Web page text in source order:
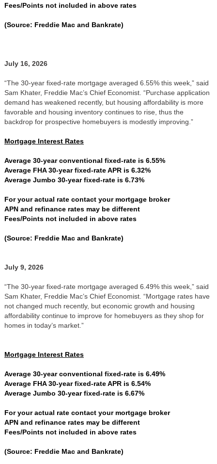
Fees/Points not included in above rates
(Source: Freddie Mac and Bankrate)
July 16, 2026
“The 30-year fixed-rate mortgage averaged 6.55% this week,” said
Sam Khater, Freddie Mac’s Chief Economist. “Purchase application
demand has weakened recently, but housing affordability is more
favorable and housing inventory continues to rise, thus the
backdrop for prospective homebuyers is modestly improving.”
Mortgage Interest Rates
Average 30-year conventional fixed-rate is 6.55%
Average FHA 30-year fixed-rate APR is 6.32%
Average Jumbo 30-year fixed-rate is 6.73%
For your actual rate contact your mortgage broker
APN and refinance rates may be different
Fees/Points not included in above rates
(Source: Freddie Mac and Bankrate)
July 9, 2026
“The 30-year fixed-rate mortgage averaged 6.49% this week,” said
Sam Khater, Freddie Mac’s Chief Economist. “Mortgage rates have
not changed much recently, but economic growth and housing
affordability continue to improve for homebuyers as they shop for
homes in today’s market.”
Mortgage Interest Rates
Average 30-year conventional fixed-rate is 6.49%
Average FHA 30-year fixed-rate APR is 6.54%
Average Jumbo 30-year fixed-rate is 6.67%
For your actual rate contact your mortgage broker
APN and refinance rates may be different
Fees/Points not included in above rates
(Source: Freddie Mac and Bankrate)